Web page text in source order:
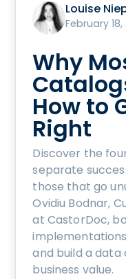
Louise
February 18,
Why
How to
Right
Discover the
separate
those that go
Ovidiu Bodnar,
at CastorDoc,
and build a
business value.